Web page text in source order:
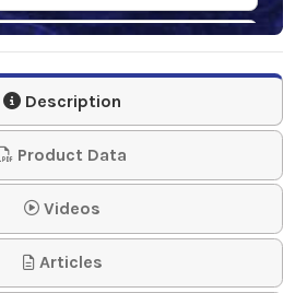
Samson 1243 Lever
Action Barrel Pump
$61.95
Mobilgear 600 XP
320
Description
Product Data
Videos
Articles